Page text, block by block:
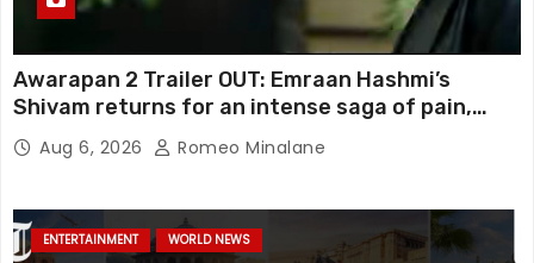
Awarapan 2 Trailer OUT: Emraan Hashmi’s
Shivam returns for an intense saga of pain,
redemption and revenge; Disha Patani adds
mystery, watch
Aug 6, 2026 Romeo Minalane
ENTERTAINMENT WORLD NEWS